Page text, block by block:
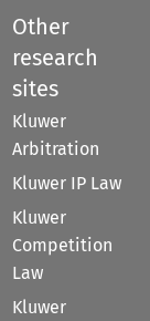
Other
research
sites
Kluwer
Arbitration
Kluwer IP Law
Kluwer
Competition
Law
Kluwer